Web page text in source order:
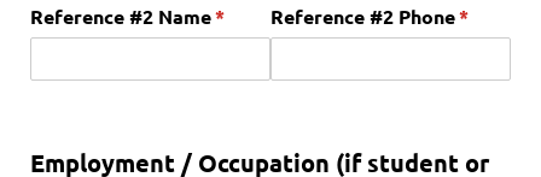
Reference #2 Name*
(required)Reference #2 Phone*
Employment / Occupation (if student or